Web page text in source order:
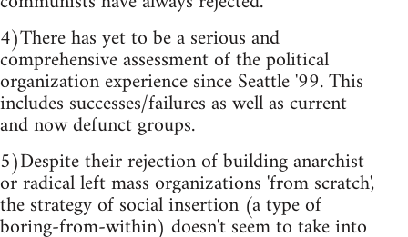
4)There has yet to be a serious and
comprehensive assessment of the political
organization experience since Seattle '99. This
includes successes/failures as well as current
and now defunct groups.
5)Despite their rejection of building anarchist
or radical left mass organizations 'from scratch',
the strategy of social insertion (a type of
boring-from-within) doesn't seem to take into